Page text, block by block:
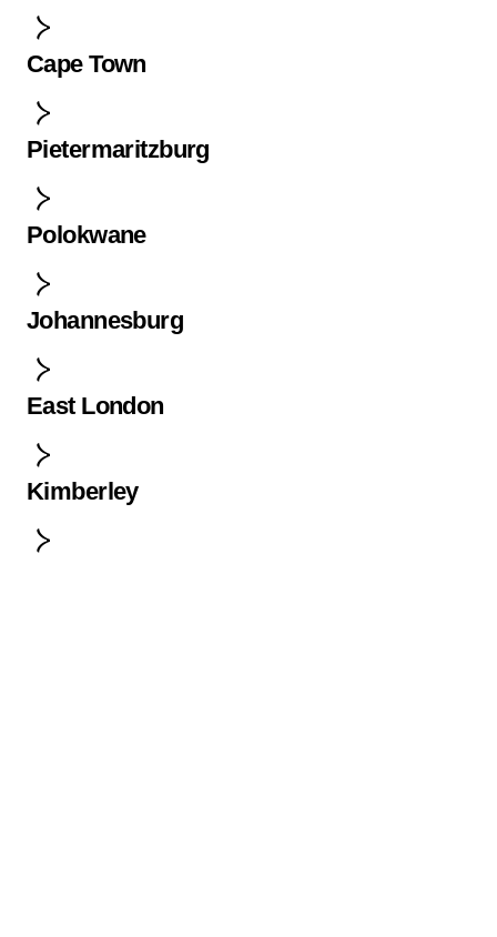
Cape Town
Pietermaritzburg
Polokwane
Johannesburg
East London
Kimberley